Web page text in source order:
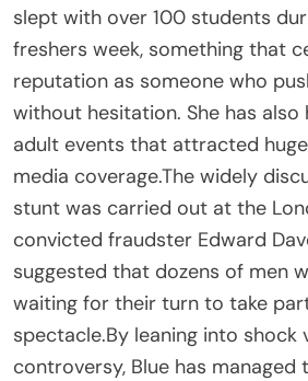
slept with over 100 students
freshers week, something that
reputation as someone who
without hesitation. She has
adult events that attracted
media coverage.The widely
stunt was carried out at the
convicted fraudster Edward
suggested that dozens of men
waiting for their turn to take
spectacle.By leaning into shock
controversy, Blue has managed